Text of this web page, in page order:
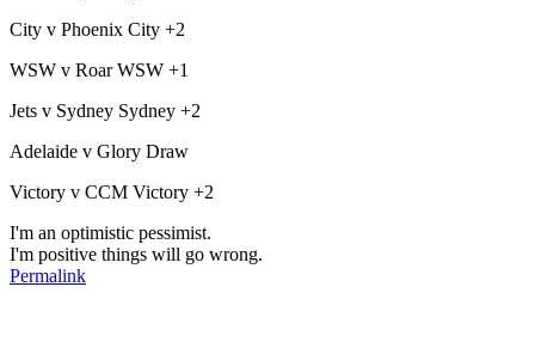
City v Phoenix City +2
WSW v Roar WSW +1
Jets v Sydney Sydney +2
Adelaide v Glory Draw
Victory v CCM Victory +2
I'm an optimistic pessimist.
I'm positive things will go wrong.
Permalink